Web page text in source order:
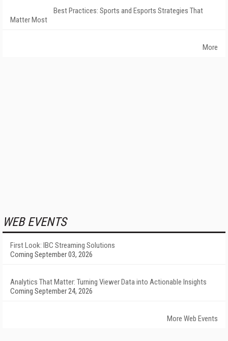
Best Practices: Sports and Esports Strategies That
Matter Most
More
WEB EVENTS
First Look: IBC Streaming Solutions
Coming September 03, 2026
Analytics That Matter: Turning Viewer Data into Actionable Insights
Coming September 24, 2026
More Web Events